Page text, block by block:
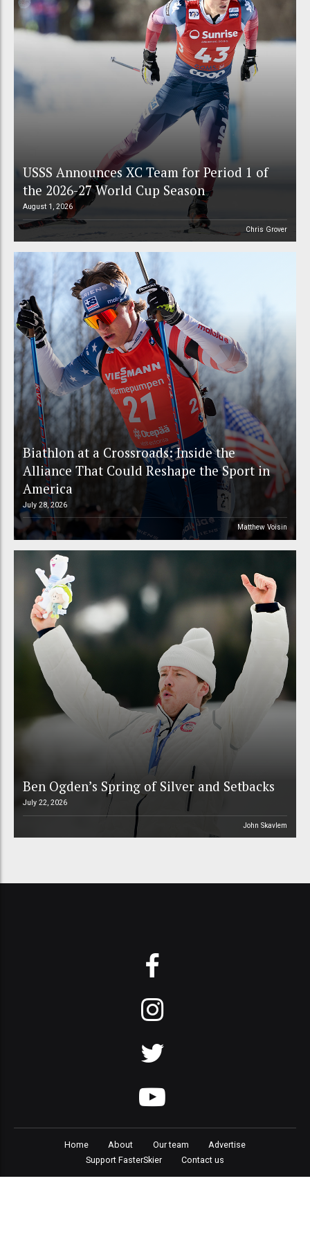
USSS Announces XC Team for Period 1 of
the 2026-27 World Cup Season
August 1, 2026
Chris Grover
Biathlon at a Crossroads: Inside the
Alliance That Could Reshape the Sport in
America
July 28, 2026
Matthew Voisin
Ben Ogden’s Spring of Silver and Setbacks
July 22, 2026
John Skavlem
Home About Our team
Advertise
Support FasterSkier
Contact us